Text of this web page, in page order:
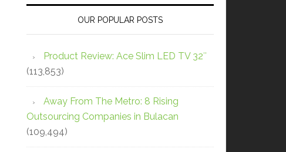
OUR POPULAR POSTS
Product Review: Ace Slim LED TV 32″
(113,853)
Away From The Metro: 8 Rising
Outsourcing Companies in Bulacan
(109,494)